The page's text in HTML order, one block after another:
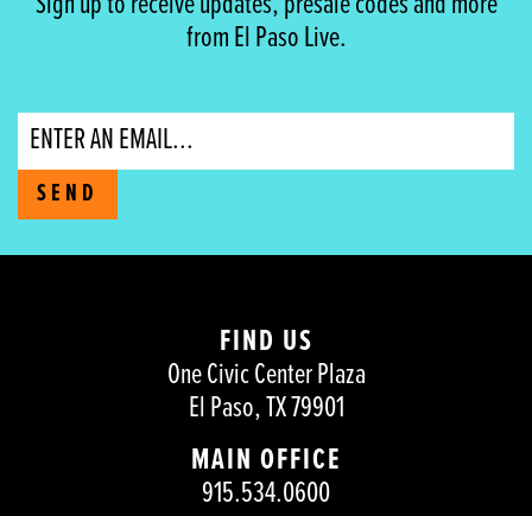
from El Paso Live.
Email
SEND
FIND US
One Civic Center Plaza
El Paso, TX 79901
MAIN OFFICE
915.534.0600